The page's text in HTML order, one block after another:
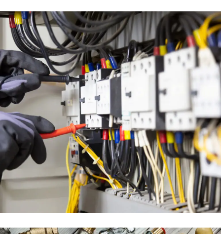
ELECTRICAL ENGINEERING
SERVICES